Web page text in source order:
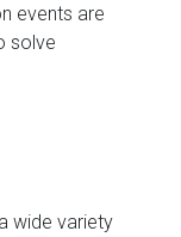
events are
solve
wide variety